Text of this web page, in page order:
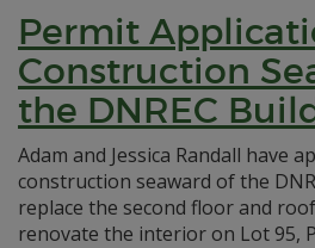
Permit
Construction
the DNREC
Adam and Jessica Randall have
construction seaward of the
replace the second floor and
renovate the interior on Lot 95,